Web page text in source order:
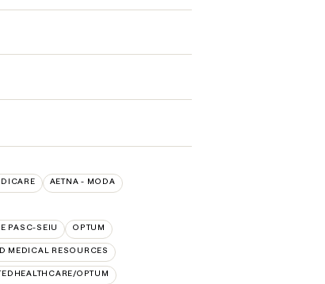
AETNA - MODA
PASC-SEIU OPTUM
MEDICAL RESOURCES
OPTUM